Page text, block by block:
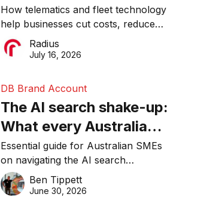
Why connected
operations matter more
than ever
How telematics and fleet technology
help businesses cut costs, reduce
downtime, improve productivity, and
make smarter operational decisions.
Radius
July 16, 2026
DB Brand Account
The AI search shake-up:
What every Australian
SME needs to know
about getting found
online in 2026
Essential guide for Australian SMEs
on navigating the AI search
revolution and maintaining online
visibility in 2026.
Ben Tippett
June 30, 2026